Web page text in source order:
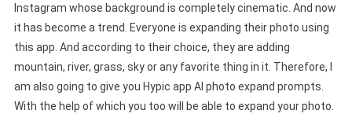
Instagram whose background is completely cinematic. And now
it has become a trend. Everyone is expanding their photo using
this app. And according to their choice, they are adding
mountain, river, grass, sky or any favorite thing in it. Therefore, I
am also going to give you Hypic app AI photo expand prompts.
With the help of which you too will be able to expand your photo.